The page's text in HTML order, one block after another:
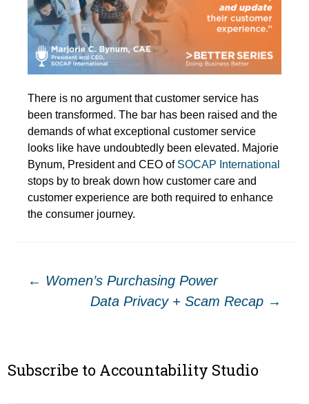
There is no argument that customer service has
been transformed. The bar has been raised and the
demands of what exceptional customer service
looks like have undoubtedly been elevated. Majorie
Bynum, President and CEO of SOCAP International
stops by to break down how customer care and
customer experience are both required to enhance
the consumer journey.
Post
← Women’s Purchasing Power
Data Privacy + Scam Recap →
Subscribe to Accountability Studio